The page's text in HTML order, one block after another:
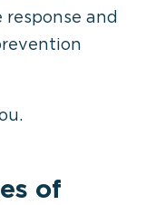
and
of